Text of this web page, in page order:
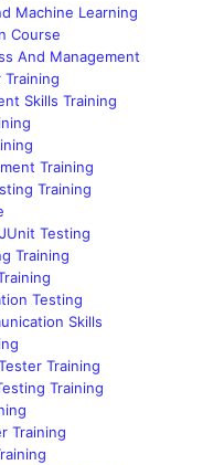
Machine Learning
Course
And Management
Training
Skills Training
Training
Training
Testing
Training
Testing
Skills
Training
Training
Training